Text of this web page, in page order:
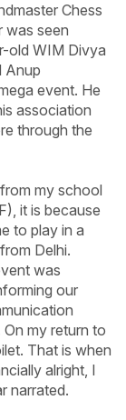
Chess
was seen
old WIM Divya
Anup
event. He
association
through the
my school
it is because
to play in a
Delhi.
was
our
my return to
That is when
alright, I
narrated.